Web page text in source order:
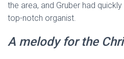
the area, and Gruber had
top-notch organist.
A melody for the